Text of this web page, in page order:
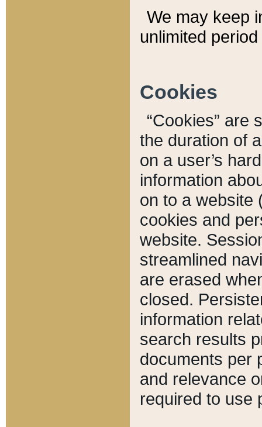
We may keep
unlimited
Cookies
“Cookies” are
the duration of
on a user’s
information
on to a website
cookies and
website.
streamlined
are erased
closed.
information
search results
documents per
and relevance
required to use